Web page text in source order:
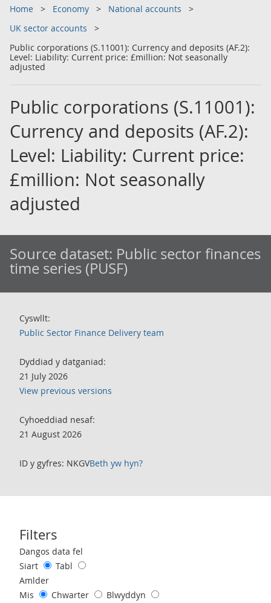
Home Economy
National accounts
UK sector accounts
Public corporations (S.11001): Currency and deposits (AF.2):
Level: Liability: Current price: £million: Not seasonally
adjusted
Public corporations (S.11001):
Currency and deposits (AF.2):
Level: Liability: Current price:
£million: Not seasonally
adjusted
Source dataset: Public sector finances
time series (PUSF)
Cyswllt:
Public Sector Finance Delivery team
Dyddiad y datganiad:
21 July 2026
View previous versions
Cyhoeddiad nesaf:
21 August 2026
ID y gyfres: NKGVBeth yw hyn?
Filters
Use these filters to interact with the following chart of data.
Dangos data fel
Siart
Tabl
Amlder
Mis
Chwarter
Blwyddyn